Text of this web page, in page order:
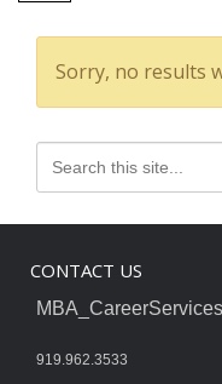
Sorry, no results
CONTACT US
919.962.3533